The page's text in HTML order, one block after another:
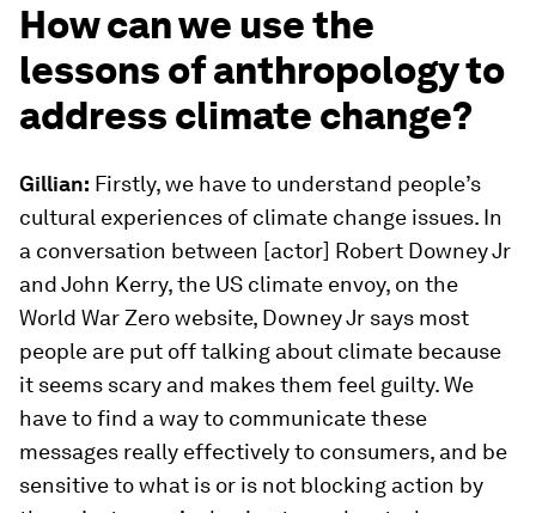
How can we use the
lessons of anthropology to
address climate change?
Gillian: Firstly, we have to understand people’s
cultural experiences of climate change issues. In
a conversation between [actor] Robert Downey Jr
and John Kerry, the US climate envoy, on the
World War Zero website, Downey Jr says most
people are put off talking about climate because
it seems scary and makes them feel guilty. We
have to find a way to communicate these
messages really effectively to consumers, and be
sensitive to what is or is not blocking action by